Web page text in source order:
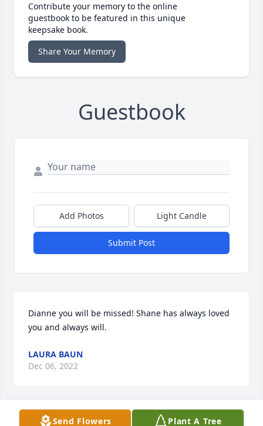
Contribute your memory to the online
guestbook to be featured in this unique
keepsake book.
Share Your Memory
Guestbook
Add Photos Light Candle
Submit Post
Dianne you will be missed! Shane has always loved
you and always will.
LAURA BAUN
Dec 06, 2022
Send Flowers Plant A Tree